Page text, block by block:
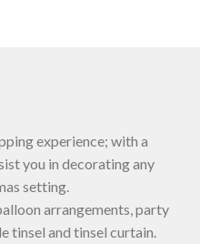
experience; with a
you in decorating any
setting.
arrangements, party
tinsel and tinsel curtain.